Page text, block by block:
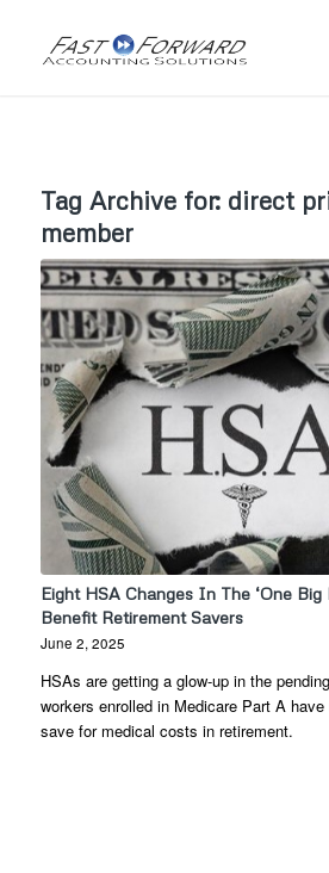
Tag Archive for: direct
member
Eight HSA Changes In The ‘One Big
Benefit Retirement Savers
June 2, 2025
HSAs are getting a glow-up in the
workers enrolled in Medicare Part A
save for medical costs in retirement.